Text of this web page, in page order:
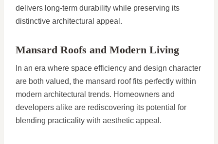
delivers long-term durability while preserving its
distinctive architectural appeal.
Mansard Roofs and Modern Living
In an era where space efficiency and design character
are both valued, the mansard roof fits perfectly within
modern architectural trends. Homeowners and
developers alike are rediscovering its potential for
blending practicality with aesthetic appeal.